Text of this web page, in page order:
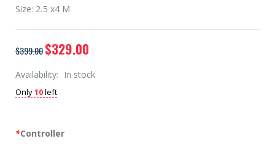
Size: 2.5 x4 M
$399.00$329.00
Availability: In stock
Only10left
*Controller